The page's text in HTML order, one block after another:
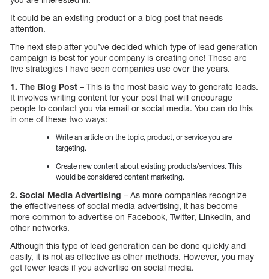
It could be an existing product or a blog post that needs
attention.
The next step after you’ve decided which type of lead generation
campaign is best for your company is creating one! These are
five strategies I have seen companies use over the years.
1. The Blog Post – This is the most basic way to generate leads.
It involves writing content for your post that will encourage
people to contact you via email or social media. You can do this
in one of these two ways:
Write an article on the topic, product, or service you are
targeting.
Create new content about existing products/services. This
would be considered content marketing.
2. Social Media Advertising – As more companies recognize
the effectiveness of social media advertising, it has become
more common to advertise on Facebook, Twitter, LinkedIn, and
other networks.
Although this type of lead generation can be done quickly and
easily, it is not as effective as other methods. However, you may
get fewer leads if you advertise on social media.